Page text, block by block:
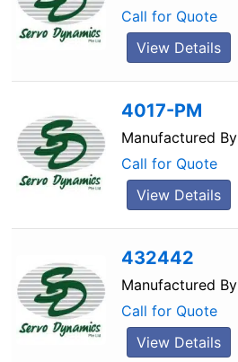
Call for Quote
View Details
4017-PM
Manufactured By
Call for Quote
View Details
432442
Manufactured By
Call for Quote
View Details